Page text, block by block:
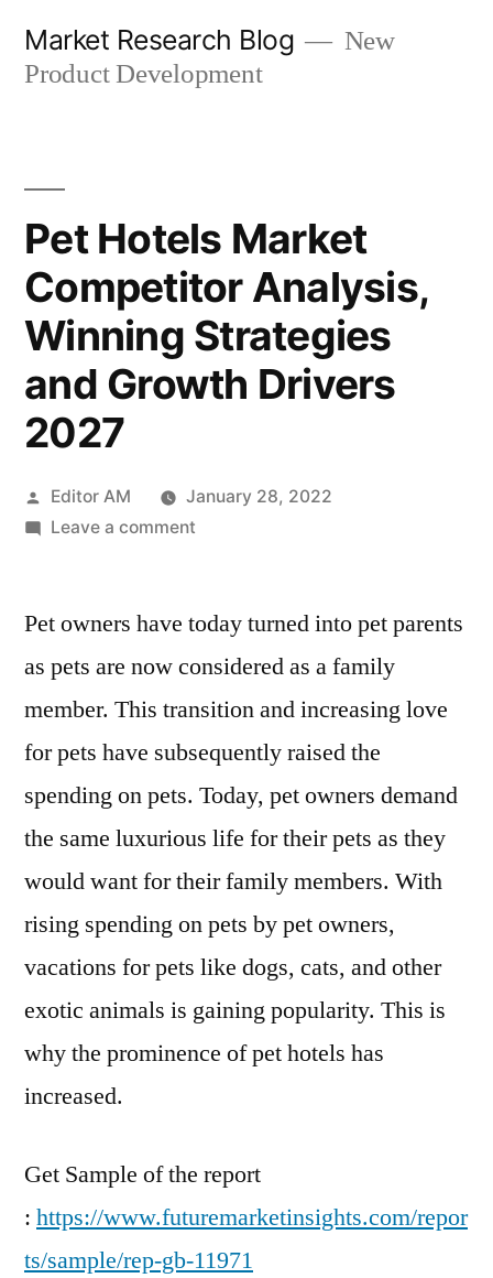
Market Research Blog
New
Product Development
Pet Hotels Market
Competitor Analysis,
Winning Strategies
and Growth Drivers
2027
Posted
by
Editor AM
January 28, 2022
Leave a commenton
Market
Analysis,
Winning
Strategies
and
Growth
Drivers
Pet owners have today turned into pet parents
as pets are now considered as a family
member. This transition and increasing love
for pets have subsequently raised the
spending on pets. Today, pet owners demand
the same luxurious life for their pets as they
would want for their family members. With
rising spending on pets by pet owners,
vacations for pets like dogs, cats, and other
exotic animals is gaining popularity. This is
why the prominence of pet hotels has
increased.
Get Sample of the report
: https://www.futuremarketinsights.com/repor
ts/sample/rep-gb-11971